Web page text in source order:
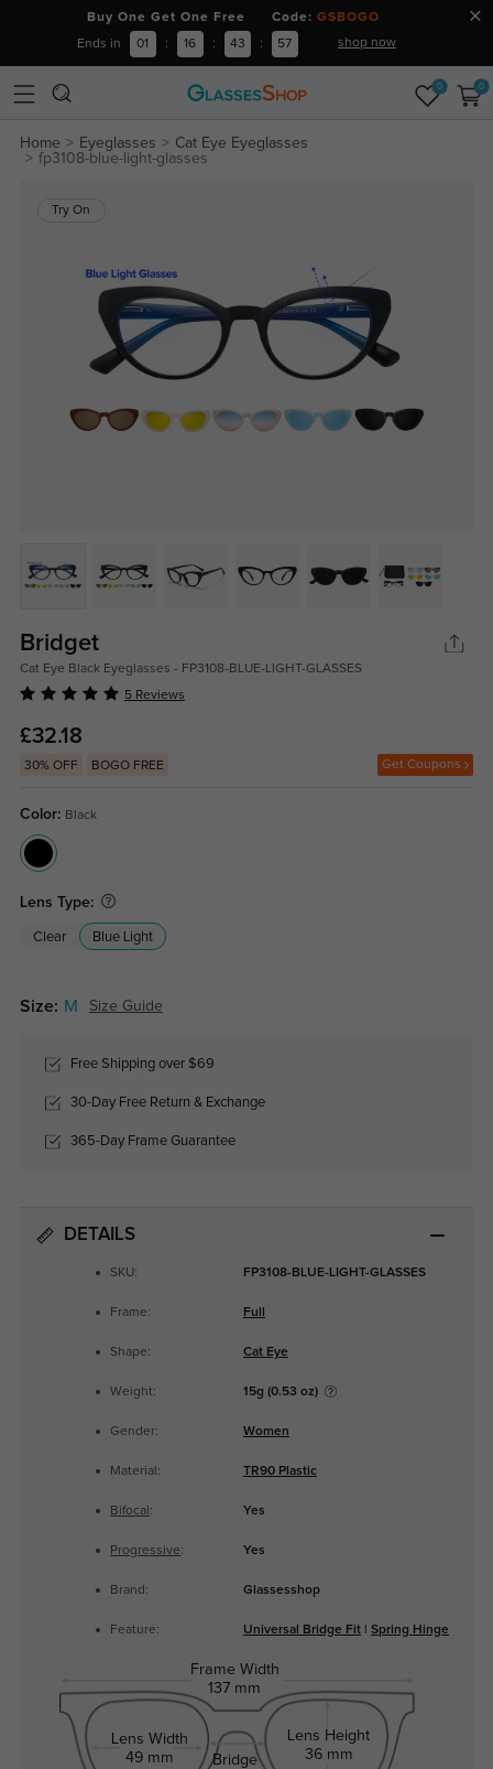
Buy One Get One Free Code: GSBOGO
Ends in 01 : 16 : 43 : 57 shop now
0 0
Home Eyeglasses
Cat Eye Eyeglasses
fp3108-blue-light-glasses
Try On
Bridget
Cat Eye Black Eyeglasses - FP3108-BLUE-LIGHT-GLASSES
5 Reviews
£32.18
30% OFF BOGO FREE Get Coupons
Color: Black
Lens Type:
Clear Blue Light
Size: M Size Guide
Free Shipping over $69
30-Day Free Return & Exchange
365-Day Frame Guarantee
DETAILS
SKU: FP3108-BLUE-LIGHT-GLASSES
Frame: Full
Shape: Cat Eye
Weight: 15g (0.53 oz)
Gender: Women
Material: TR90 Plastic
Bifocal : Yes
Progressive: Yes
Brand: Glassesshop
Feature: Universal Bridge Fit| Spring Hinge
Frame Width
137 mm
Lens Width
49 mm
Bridge
Lens Height
36 mm